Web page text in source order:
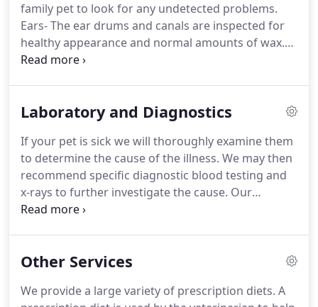
dairy farm in southern Minnesota.
family pet to look for any undetected problems.
Ears- The ear drums and canals are inspected for
healthy appearance and normal amounts of wax.
The conformation and skin of the ear flaps and
for brightness and clarity.They will also ensure the
and healthy and the pupils are normally responsive
to light.
Laboratory and Diagnostics
If your pet is sick we will thoroughly examine them
to determine the cause of the illness. We may then
recommend specific diagnostic blood testing and
x-rays to further investigate the cause. Our
laboratory capabilities include: complete blood
testing, urinalysis, culture and sensitivity, fecal
CBC gives valuable information about an animal's
Other Services
We provide a large variety of prescription diets. A